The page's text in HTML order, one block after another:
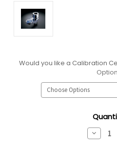
Would you like a Calibration